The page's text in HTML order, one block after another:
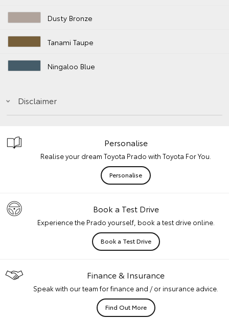
Dusty Bronze
Tanami Taupe
Ningaloo Blue
Disclaimer
Personalise
Realise your dream Toyota Prado with Toyota For You.
Personalise
Book a Test Drive
Experience the Prado yourself, book a test drive online.
Book a Test Drive
Finance & Insurance
Speak with our team for finance and / or insurance advice.
Find Out More